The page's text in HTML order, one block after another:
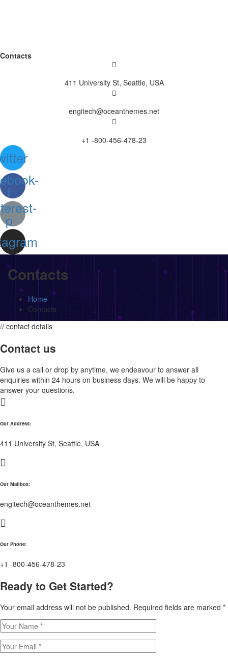
Contacts
411 University St, Seattle, USA
engitech@oceanthemes.net
+1 -800-456-478-23
f
p
Contacts
Home
Contacts
// contact details
Contact us
Give us a call or drop by anytime, we endeavour to answer all
enquiries within 24 hours on business days. We will be happy to
answer your questions.
Our Address:
411 University St, Seattle, USA
Our Mailbox:
engitech@oceanthemes.net
Our Phone:
+1 -800-456-478-23
Ready to Get Started?
Your email address will not be published. Required fields are marked *